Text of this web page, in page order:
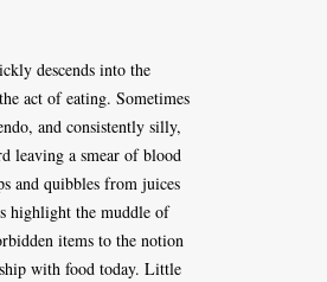
descends into the
act of eating. Sometimes
and consistently silly,
leaving a smear of blood
and quibbles from juices
highlight the muddle of
items to the notion
with food today. Little